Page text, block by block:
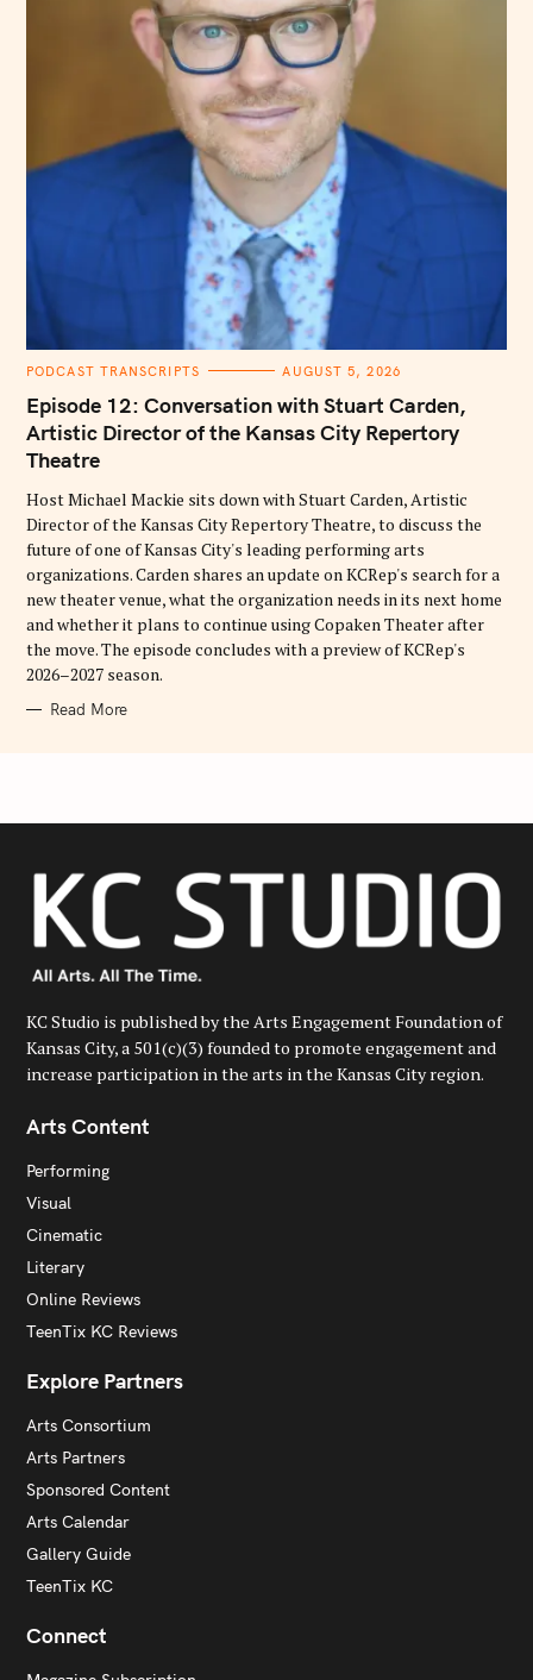
C
T
E
G
O
R
S
PODCAST TRANSCRIPTS AUGUST 5, 2026
Episode 12: Conversation with Stuart Carden,
Artistic Director of the Kansas City Repertory
Theatre
Host Michael Mackie sits down with Stuart Carden, Artistic
Director of the Kansas City Repertory Theatre, to discuss the
future of one of Kansas City's leading performing arts
organizations. Carden shares an update on KCRep's search for a
new theater venue, what the organization needs in its next home
and whether it plans to continue using Copaken Theater after
the move. The episode concludes with a preview of KCRep's
2026–2027 season.
Read More
KC Studio is published by the Arts Engagement Foundation of
Kansas City, a 501(c)(3) founded to promote engagement and
increase participation in the arts in the Kansas City region.
Arts Content
Performing
Visual
Cinematic
Literary
Online Reviews
TeenTix KC Reviews
Explore Partners
Arts Consortium
Arts Partners
Sponsored Content
Arts Calendar
Gallery Guide
TeenTix KC
Connect